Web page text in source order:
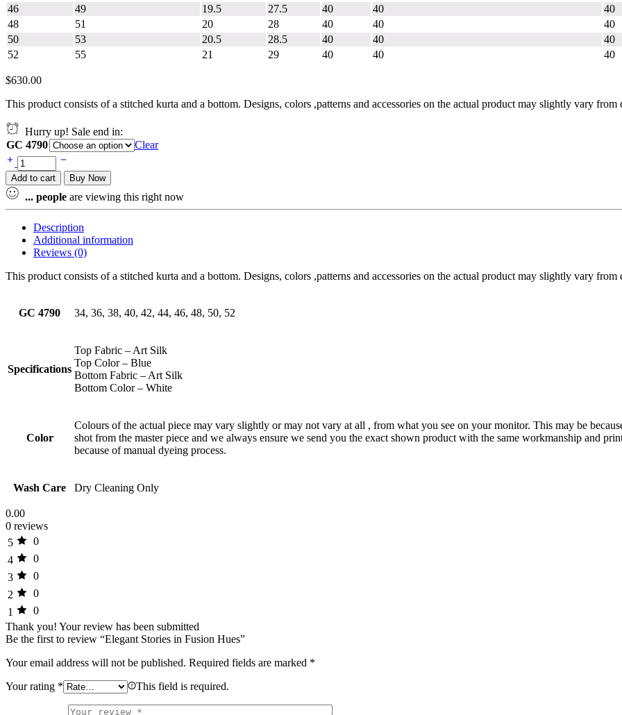
46
49 19.5 27.5 40 40
40
48
51 20 28 40 40
40
50
53 20.5 28.5 40 40
40
52
55 21 29 40 40 40
$630.00
This product consists of a stitched kurta and a bottom. Designs, colors ,patterns and accessories on the actual product may slightly vary
Hurry up! Sale end in:
GC 4790
Clear
Add to cart Buy Now
... people are viewing this right now
Description
Additional information
Reviews (0)
This product consists of a stitched kurta and a bottom. Designs, colors ,patterns and accessories on the actual product may slightly vary
GC 4790 34, 36, 38, 40, 42, 44, 46, 48, 50, 52
Specifications
Top Fabric – Art Silk
Top Color – Blue
Bottom Fabric – Art Silk
Bottom Color – White
Color
Colours of the actual piece may vary slightly or may not vary at all , from what you see on your monitor. This may be
shot from the master piece and we always ensure we send you the exact shown product with the same workmanship and
because of manual dyeing process.
Wash Care Dry Cleaning Only
0.00
0 reviews
5
0
4
0
3
0
2
0
1
0
Thank you! Your review has been submitted
Be the first to review “Elegant Stories in Fusion Hues”
Your email address will not be published. Required fields are marked *
Your rating * This field is required.